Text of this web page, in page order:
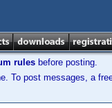
rules before posting.
To post messages, a